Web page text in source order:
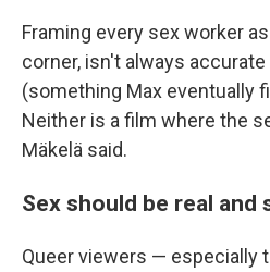
Framing every sex worker
corner, isn't always
(something Max eventually
Neither is a film where the
Mäkelä said.
Sex should be real and
Queer viewers — especially